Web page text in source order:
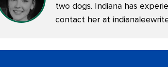
two dogs. Indiana has
contact her at